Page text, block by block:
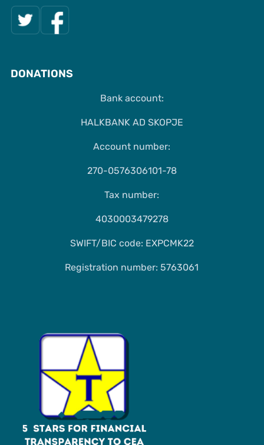
DONATIONS
Bank account:
HALKBANK AD SKOPJE
Account number:
270-0576306101-78
Tax number:
4030003479278
SWIFT/BIC code: EXPCMK22
Registration number: 5763061